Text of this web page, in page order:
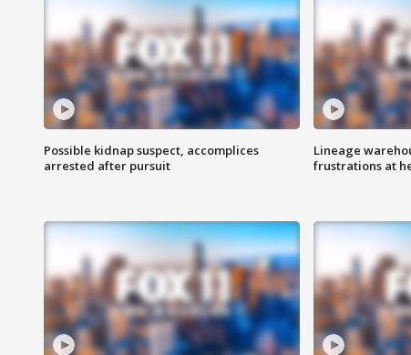
Possible kidnap suspect, accomplices
arrested after pursuit
Lineage
frustrations at